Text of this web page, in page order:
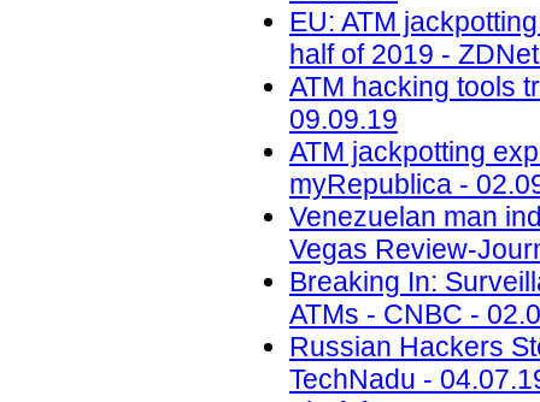
EU: ATM
half of 2019 -
ATM hacking tools
09.09.19
ATM jackpotting
myRepublica -
Venezuelan man
Vegas Review-
Breaking In:
ATMs - CNBC -
Russian Hackers
TechNadu -